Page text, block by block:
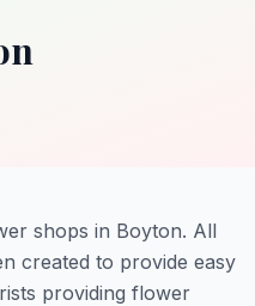
shops in Boyton. All
created to provide easy
providing flower